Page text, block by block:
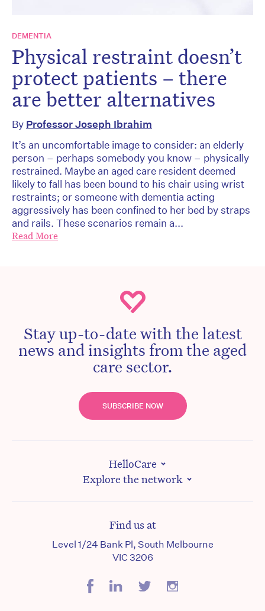
DEMENTIA
Physical restraint doesn’t
protect patients – there
are better alternatives
By Professor Joseph Ibrahim
It’s an uncomfortable image to consider: an elderly
person – perhaps somebody you know – physically
restrained. Maybe an aged care resident deemed
likely to fall has been bound to his chair using wrist
restraints; or someone with dementia acting
aggressively has been confined to her bed by straps
and rails. These scenarios remain a...
Read More
Stay up-to-date with the latest
news and insights from the aged
care sector.
SUBSCRIBE NOW
HelloCare
Explore the network
Find us at
Level 1/24 Bank Pl, South Melbourne
VIC 3206